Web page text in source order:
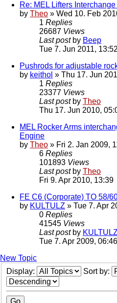
Re: MEL Lifters
by Theo » Wed 10. Feb
1 Replies
26687 Views
Last post by Beep
Tue 7. Jun 2011,
Pushrods for adjustable
by keithol » Thu 17. Jun
1 Replies
23377 Views
Last post by Theo
Thu 17. Jun 2010,
MEL Rocker Arms
Engine
by Theo » Fri 2. Jan 2009,
6 Replies
101893 Views
Last post by Theo
Fri 9. Apr 2010, 13:39
FE C6 (Corporate) TO 58/
by KULTULZ » Tue 7. Apr
0 Replies
41545 Views
Last post by
Tue 7. Apr 2009, 06:46
New Topic
Display:
Sort by: